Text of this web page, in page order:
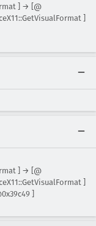
] → [@
]
] → [@
]
]